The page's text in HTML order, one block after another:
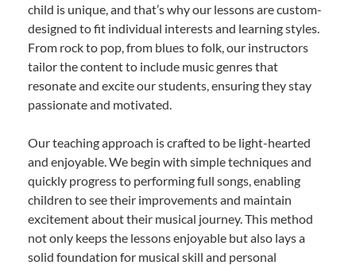
child is unique, and that’s why our lessons are custom-
designed to fit individual interests and learning styles.
From rock to pop, from blues to folk, our instructors
tailor the content to include music genres that
resonate and excite our students, ensuring they stay
passionate and motivated.
Our teaching approach is crafted to be light-hearted
and enjoyable. We begin with simple techniques and
quickly progress to performing full songs, enabling
children to see their improvements and maintain
excitement about their musical journey. This method
not only keeps the lessons enjoyable but also lays a
solid foundation for musical skill and personal